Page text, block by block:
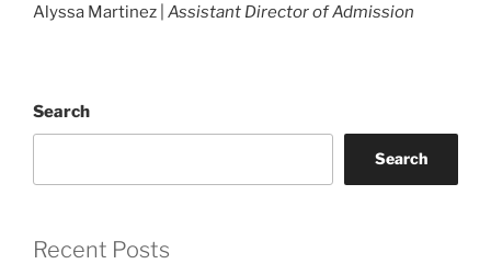
Alyssa Martinez | Assistant Directorof Admission
Search
Search
Recent Posts